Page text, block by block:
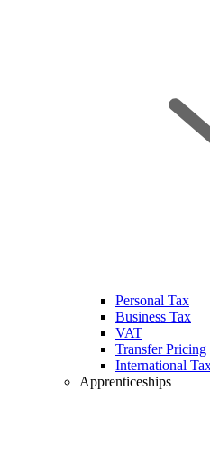
Personal Tax
Business Tax
VAT
Transfer Pricing
International
Apprenticeships